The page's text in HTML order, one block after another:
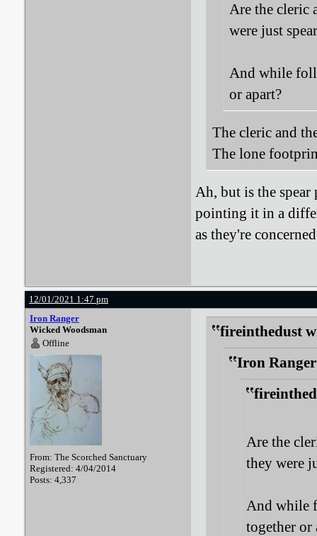
Are the cleric
were just
And while
or apart?
The cleric and
The lone
Ah, but is the spear
pointing it in a
as they're
12/01/2021 1:47 pm
Iron Ranger
Wicked Woodsman
Offline
From: The Scorched Sanctuary
Registered: 4/04/2014
Posts: 4,337
fireinthedust
Iron
Are the
they were
And while
together or